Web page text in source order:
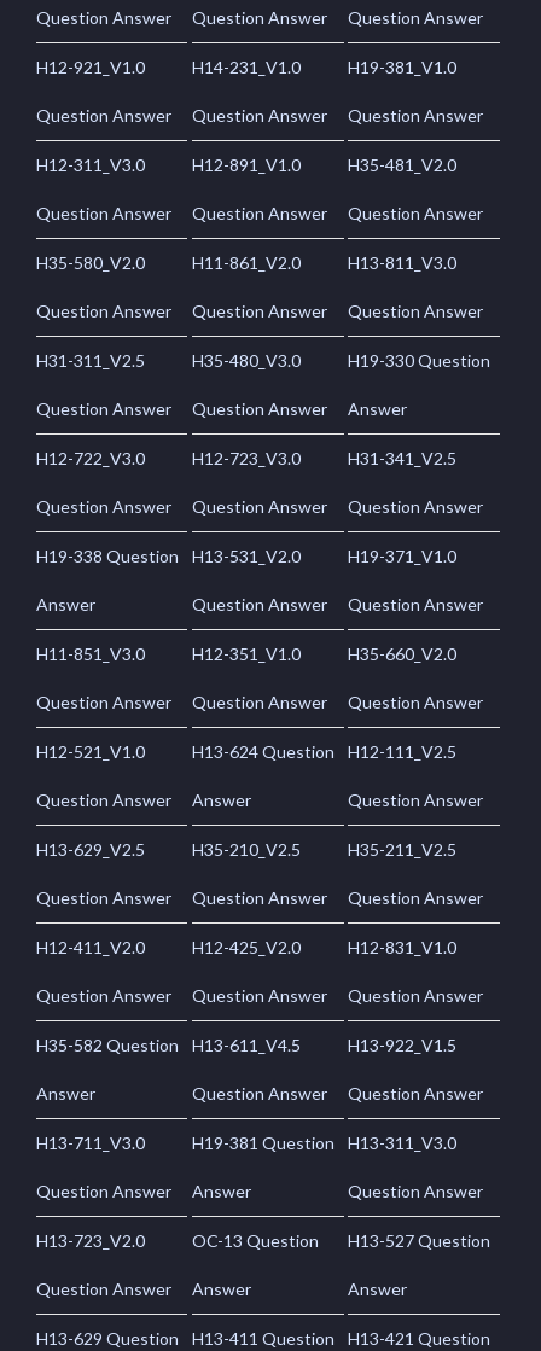
Question Answer Question Answer Question Answer
H12-921_V1.0
Question Answer
H14-231_V1.0
Question Answer
H19-381_V1.0
Question Answer
H12-311_V3.0
Question Answer
H12-891_V1.0
Question Answer
H35-481_V2.0
Question Answer
H35-580_V2.0
Question Answer
H11-861_V2.0
Question Answer
H13-811_V3.0
Question Answer
H31-311_V2.5
Question Answer
H35-480_V3.0
Question Answer
H19-330 Question
Answer
H12-722_V3.0
Question Answer
H12-723_V3.0
Question Answer
H31-341_V2.5
Question Answer
H19-338 Question
Answer
H13-531_V2.0
Question Answer
H19-371_V1.0
Question Answer
H11-851_V3.0
Question Answer
H12-351_V1.0
Question Answer
H35-660_V2.0
Question Answer
H12-521_V1.0
Question Answer
H13-624 Question
Answer
H12-111_V2.5
Question Answer
H13-629_V2.5
Question Answer
H35-210_V2.5
Question Answer
H35-211_V2.5
Question Answer
H12-411_V2.0
Question Answer
H12-425_V2.0
Question Answer
H12-831_V1.0
Question Answer
H35-582 Question
Answer
H13-611_V4.5
Question Answer
H13-922_V1.5
Question Answer
H13-711_V3.0
Question Answer
H19-381 Question
Answer
H13-311_V3.0
Question Answer
H13-723_V2.0
Question Answer
OC-13 Question
Answer
H13-527 Question
Answer
H13-629 Question H13-411 Question H13-421 Question